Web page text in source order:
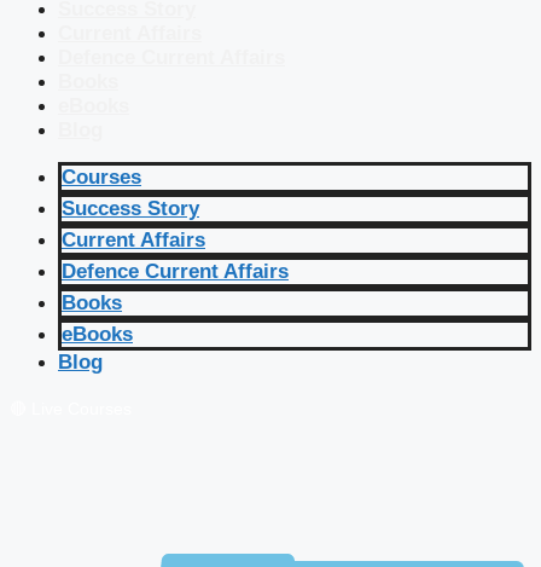
Courses
Success Story
Current Affairs
Defence Current Affairs
Books
eBooks
Blog